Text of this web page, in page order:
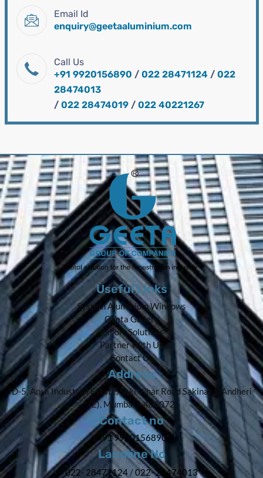
Email Id
enquiry@geetaaluminium.com
Call Us
+91 9920156890 / 022 28471124/ 022
28474013
/ 022 28474019/ 022 40221267
Useful Links
System Aluminium Windows
Geeta Gallery
Export Solutions
Partner With Us
Contact Us
Address
D-5, Ansa Industrial Estate, Saki Vihar Road Sakinaka, Andheri
(E), Mumbai – 400072
Contact no
+91 9920156890
Landline No
022- 28471124 /022- 28474013